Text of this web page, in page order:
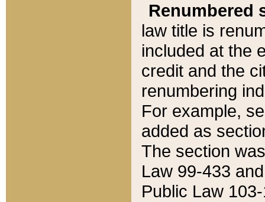
Renumbered
law title is
included at the
credit and the
renumbering
For example,
added as
The section
Law 99-433
Public Law